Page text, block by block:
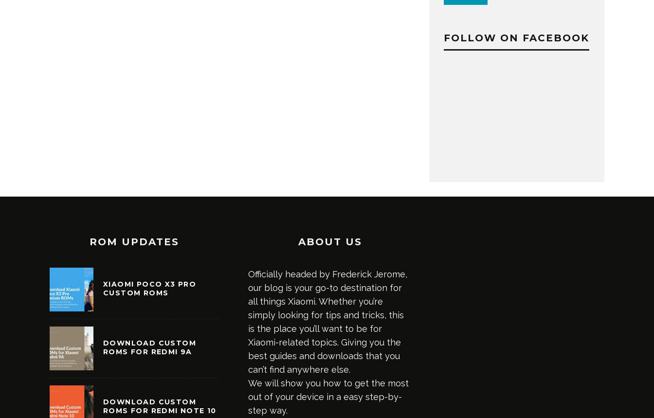
FOLLOW ON FACEBOOK
ROM UPDATES
XIAOMI POCO X3 PRO
CUSTOM ROMS
DOWNLOAD CUSTOM
ROMS FOR REDMI 9A
DOWNLOAD CUSTOM
ROMS FOR REDMI NOTE 10
ABOUT US
Officially headed by Frederick Jerome,
our blog is your go-to destination for
all things Xiaomi. Whether you’re
simply looking for tips and tricks, this
is the place you’ll want to be for
Xiaomi-related topics. Giving you the
best guides and downloads that you
can’t find anywhere else.
We will show you how to get the most
out of your device in a easy step-by-
step way.